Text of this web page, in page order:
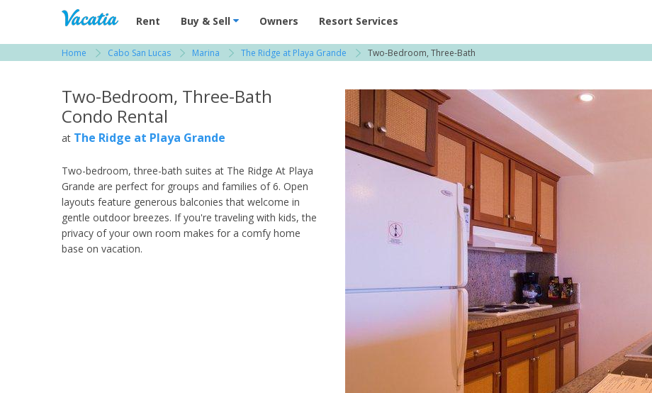
Vacation Rentals - Condos & Suites for Rent at Resorts | Vacatia
Rent Buy & Sell Owners Resort Services
Home Cabo San Lucas Marina The Ridge at Playa Grande Two-Bedroom, Three-Bath
Two-Bedroom, Three-Bath
Condo Rental
at The Ridge at Playa Grande
Two-bedroom, three-bath suites at The Ridge At Playa
Grande are perfect for groups and families of 6. Open
layouts feature generous balconies that welcome in
gentle outdoor breezes. If you're traveling with kids, the
privacy of your own room makes for a comfy home
base on vacation.